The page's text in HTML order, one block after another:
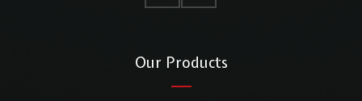
Our Products